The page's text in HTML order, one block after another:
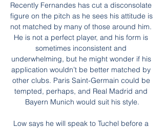
Recently Fernandes has cut a disconsolate
figure on the pitch as he sees his attitude is
not matched by many of those around him.
He is not a perfect player, and his form is
sometimes inconsistent and
underwhelming, but he might wonder if his
application wouldn’t be better matched by
other clubs. Paris Saint-Germain could be
tempted, perhaps, and Real Madrid and
Bayern Munich would suit his style.
Low says he will speak to Tuchel before a